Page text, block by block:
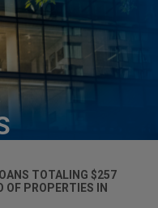
TOTALING $257
OF PROPERTIES IN